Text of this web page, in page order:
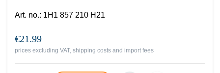
Art. no.: 1H1 857 210 H21
€21.99
prices excluding VAT, shipping costs and import fees